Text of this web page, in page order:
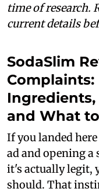
time of research.
current details
SodaSlim
Complaints:
Ingredients,
and What
If you landed
ad and opening a
it's actually legit,
should. That